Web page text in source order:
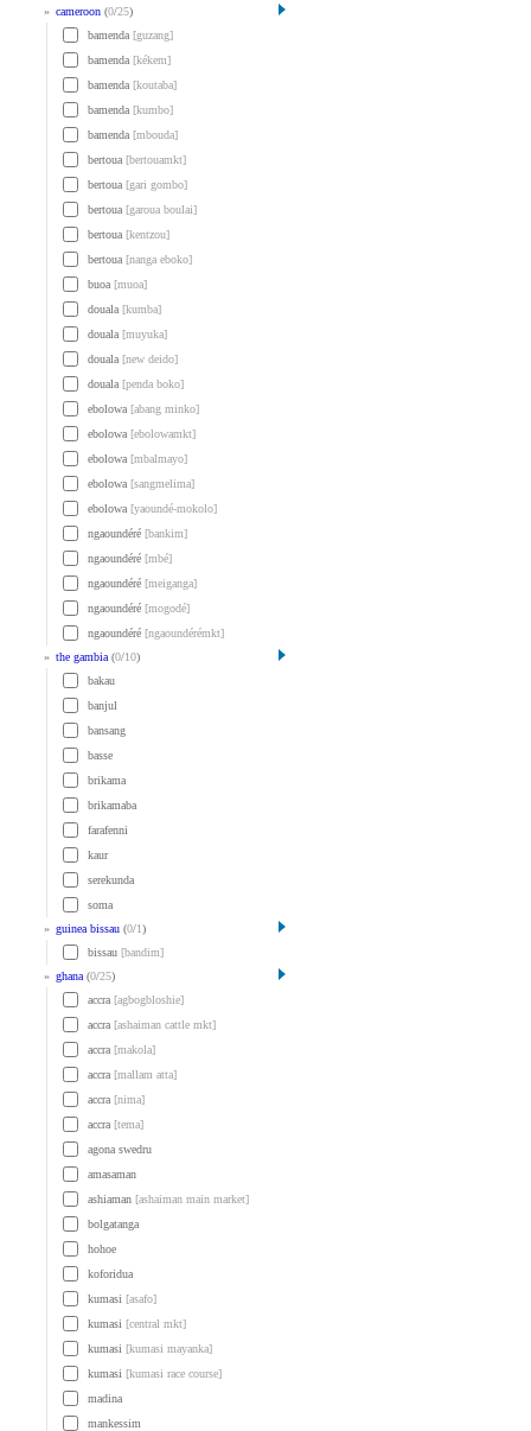
» cameroon (0/25)
bamenda [guzang]
bamenda [kékem]
bamenda [koutaba]
bamenda [kumbo]
bamenda [mbouda]
bertoua [bertouamkt]
bertoua [gari gombo]
bertoua [garoua boulai]
bertoua [kentzou]
bertoua [nanga eboko]
buoa [muoa]
douala [kumba]
douala [muyuka]
douala [new deido]
douala [penda boko]
ebolowa [abang minko]
ebolowa [ebolowamkt]
ebolowa [mbalmayo]
ebolowa [sangmelima]
ebolowa [yaoundé-mokolo]
ngaoundéré [bankim]
ngaoundéré [mbé]
ngaoundéré [meiganga]
ngaoundéré [mogodé]
ngaoundéré [ngaoundérémkt]
» the gambia (0/10)
bakau
banjul
bansang
basse
brikama
brikamaba
farafenni
kaur
serekunda
soma
» guinea bissau (0/1)
bissau [bandim]
» ghana (0/25)
accra [agbogbloshie]
accra [ashaiman cattle mkt]
accra [makola]
accra [mallam atta]
accra [nima]
accra [tema]
agona swedru
amasaman
ashiaman [ashaiman main market]
bolgatanga
hohoe
koforidua
kumasi [asafo]
kumasi [central mkt]
kumasi [kumasi mayanka]
kumasi [kumasi race course]
madina
mankessim